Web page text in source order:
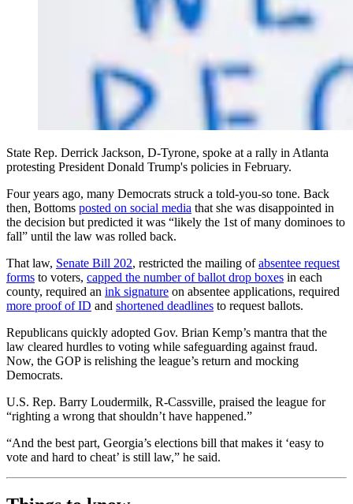
State Rep. Derrick Jackson, D-Tyrone, spoke at a rally in Atlanta
protesting President Donald Trump's policies in February.
Four years ago, many Democrats struck a told-you-so tone. Back
then, Bottoms posted on social media that she was disappointed in
the decision but predicted it was “likely the 1st of many dominoes to
fall” until the law was rolled back.
That law, Senate Bill 202, restricted the mailing ofabsentee request
forms to voters, capped the number of ballot drop boxes in each
county, required an ink signature on absentee applications, required
more proof of ID and shortened deadlines to request ballots.
Republicans quickly adopted Gov. Brian Kemp’s mantra that the
law cleared hurdles to voting while safeguarding against fraud.
Now, the GOP is relishing the league’s return and mocking
Democrats.
U.S. Rep. Barry Loudermilk, R-Cassville, praised the league for
“righting a wrong that shouldn’t have happened.”
“And the best part, Georgia’s elections bill that makes it ‘easy to
vote and hard to cheat’ is still law,” he said.